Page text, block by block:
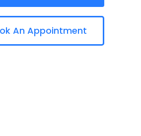
An Appointment